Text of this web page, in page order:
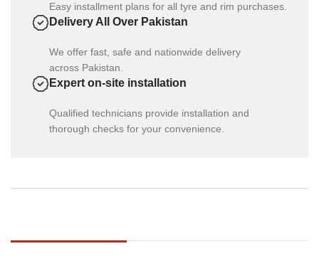
Easy installment plans for all tyre and rim purchases.
Delivery All Over Pakistan
We offer fast, safe and nationwide delivery
across Pakistan.
Expert on-site installation
Qualified technicians provide installation and
thorough checks for your convenience.